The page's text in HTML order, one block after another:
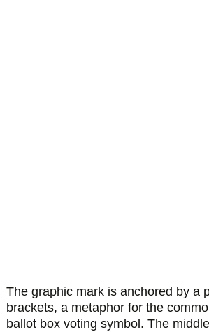
The graphic mark is anchored by a
brackets, a metaphor for the
ballot box voting symbol. The